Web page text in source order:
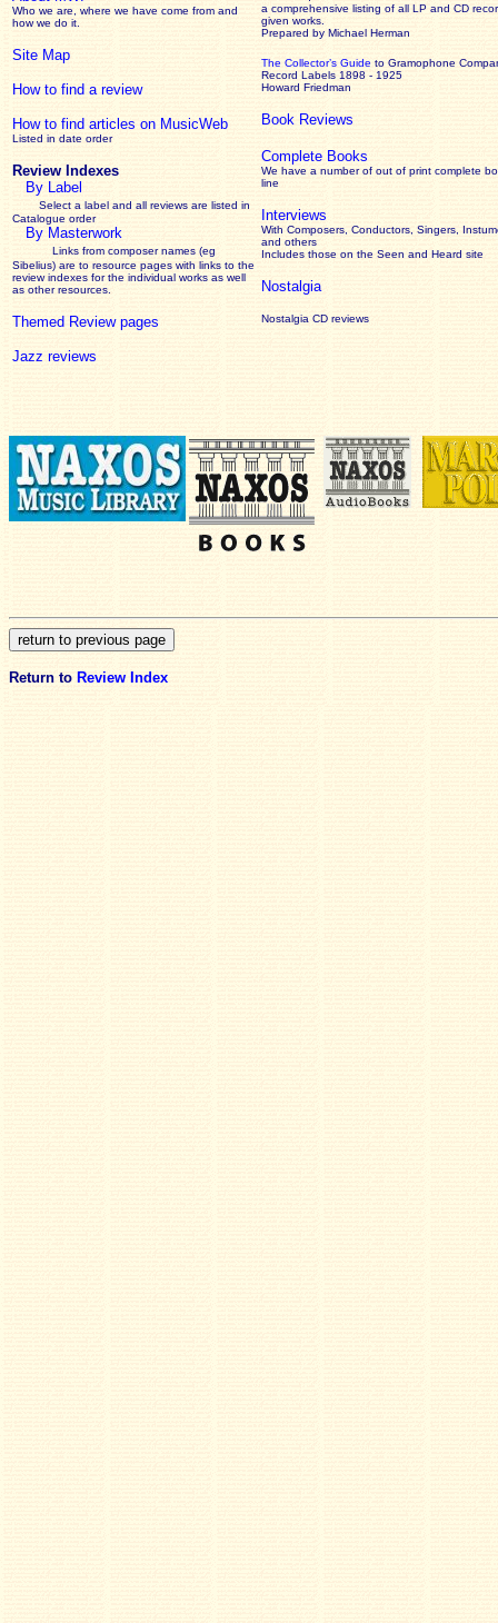
Who we are, where we have come from and
how we do it.
Site Map
How to find a review
How to find articles on MusicWeb
Listed in date order
Review Indexes
By Label
Select a label and all reviews are listed in
Catalogue order
By Masterwork
Links from composer names (eg
Sibelius) are to resource pages with links to the
reviewindexes for the individual works as well
as other resources.
Themed Review pages
Jazz reviews
a comprehensive listing of all LP and CD
given works
Prepared by Michael Herman
The Collector’s Guide to Gramophone
Record Labels 1898 - 1925
Howard Friedman
Book Reviews
Complete Books
We have a number of out of print complete
line
Interviews
With Composers, Conductors, Singers,
and others
Includes those on the Seen and Heard site
Nostalgia
Nostalgia CD reviews
Return to Review Index